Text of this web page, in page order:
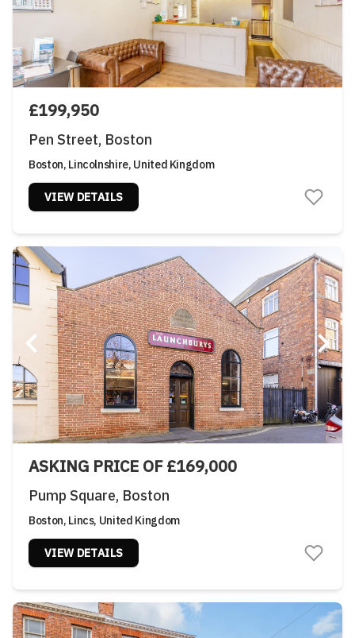
£199,950
Pen Street, Boston
Boston, Lincolnshire, United Kingdom
VIEW DETAILS
ASKING PRICE OF £169,000
Pump Square, Boston
Boston, Lincs, United Kingdom
VIEW DETAILS